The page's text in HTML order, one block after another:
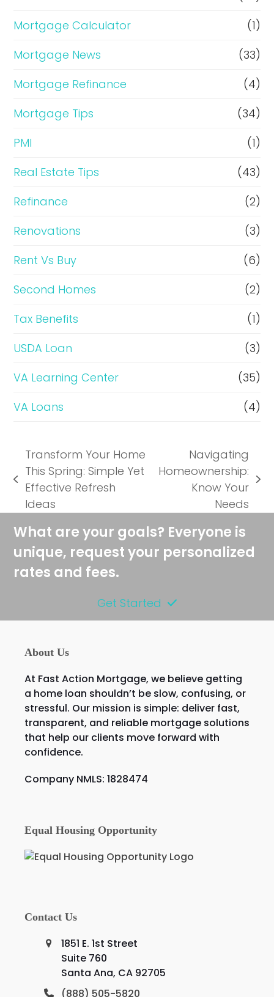
Mortgage Calculator
(1)
Mortgage News
(33)
Mortgage Refinance
(4)
Mortgage Tips
(34)
PMI
(1)
Real Estate Tips
(43)
Refinance
(2)
Renovations
(3)
Rent Vs Buy
(6)
Second Homes
(2)
Tax Benefits
(1)
USDA Loan
(3)
VA Learning Center
(35)
VA Loans
(4)
previous
post:
Transform Your Home
This Spring: Simple Yet
Effective Refresh
Ideas
Navigating
Homeownership:
Know Your
Needs
What are your goals? Everyone is
unique, request your personalized
rates and fees.
Get Started
About Us
At Fast Action Mortgage, we believe getting
a home loan shouldn’t be slow, confusing, or
stressful. Our mission is simple: deliver fast,
transparent, and reliable mortgage solutions
that help our clients move forward with
confidence.
Company NMLS: 1828474
Equal Housing Opportunity
Contact Us
1851 E. 1st Street
Suite 760
Santa Ana, CA 92705
(888) 505-5820